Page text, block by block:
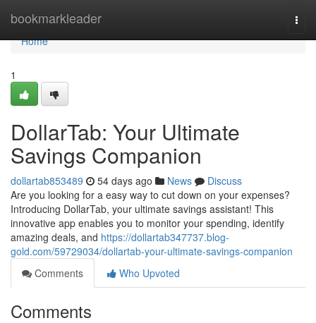
bookmarkleader
Home
Home
1
DollarTab: Your Ultimate
Savings Companion
dollartab853489 54 days ago News
Discuss
Are you looking for a easy way to cut down on your expenses?
Introducing DollarTab, your ultimate savings assistant! This
innovative app enables you to monitor your spending, identify
amazing deals, and https://dollartab347737.blog-
gold.com/59729034/dollartab-your-ultimate-savings-companion
Comments
Who Upvoted
Comments